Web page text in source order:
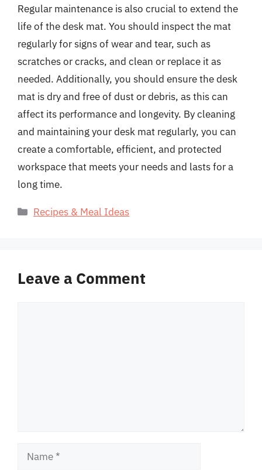
Regular maintenance is also crucial to extend the
life of the desk mat. You should inspect the mat
regularly for signs of wear and tear, such as
scratches or cracks, and clean or replace it as
needed. Additionally, you should ensure the desk
mat is dry and free of dust or debris, as this can
affect its performance and longevity. By cleaning
and maintaining your desk mat regularly, you can
create a comfortable, efficient, and protected
workspace that meets your needs and lasts for a
long time.
Categories
Recipes & Meal Ideas
Leave a Comment
Name